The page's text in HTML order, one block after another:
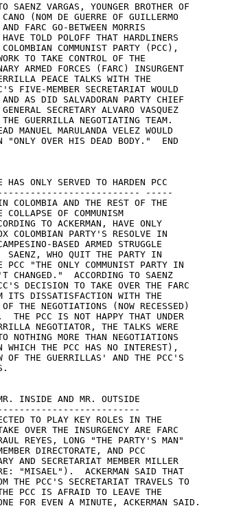
SAENZ VARGAS, YOUNGER BROTHER OF
(NOM DE GUERRE OF GUILLERMO
FARC GO-BETWEEN MORRIS
HAVE TOLD POLOFF THAT HARDLINERS
COLOMBIAN COMMUNIST PARTY (PCC),
TO TAKE CONTROL OF THE
ARMED FORCES (FARC) INSURGENT
PEACE TALKS WITH THE
FIVE-MEMBER SECRETARIAT WOULD
AS DID SALVADORAN PARTY CHIEF
SECRETARY ALVARO VASQUEZ
THE GUERRILLA NEGOTIATING TEAM.
MANUEL MARULANDA VELEZ WOULD
"ONLY OVER HIS DEAD BODY."  END
HAS ONLY SERVED TO HARDEN PCC
-----
COLOMBIA AND THE REST OF THE
OF COMMUNISM
TO ACKERMAN, HAVE ONLY
COLOMBIAN PARTY'S RESOLVE IN
BASED ARMED STRUGGLE
SAENZ, WHO QUIT THE PARTY IN
PCC "THE ONLY COMMUNIST PARTY IN
CHANGED."  ACCORDING TO SAENZ
DECISION TO TAKE OVER THE FARC
ITS DISSATISFACTION WITH THE
THE NEGOTIATIONS (NOW RECESSED)
THE PCC IS NOT HAPPY THAT UNDER
NEGOTIATOR, THE TALKS WERE
NOTHING MORE THAN NEGOTIATIONS
THE PCC HAS NO INTEREST),
OF THE GUERRILLAS' AND THE PCC'S
INSIDE AND MR. OUTSIDE
TO PLAY KEY ROLES IN THE
OVER THE INSURGENCY ARE FARC
REYES, LONG "THE PARTY'S MAN"
DIRECTORATE, AND PCC
AND SECRETARIAT MEMBER MILLER
"MISAEL").  ACKERMAN SAID THAT
THE PCC'S SECRETARIAT TRAVELS TO
PCC IS AFRAID TO LEAVE THE
FOR EVEN A MINUTE, ACKERMAN SAID.